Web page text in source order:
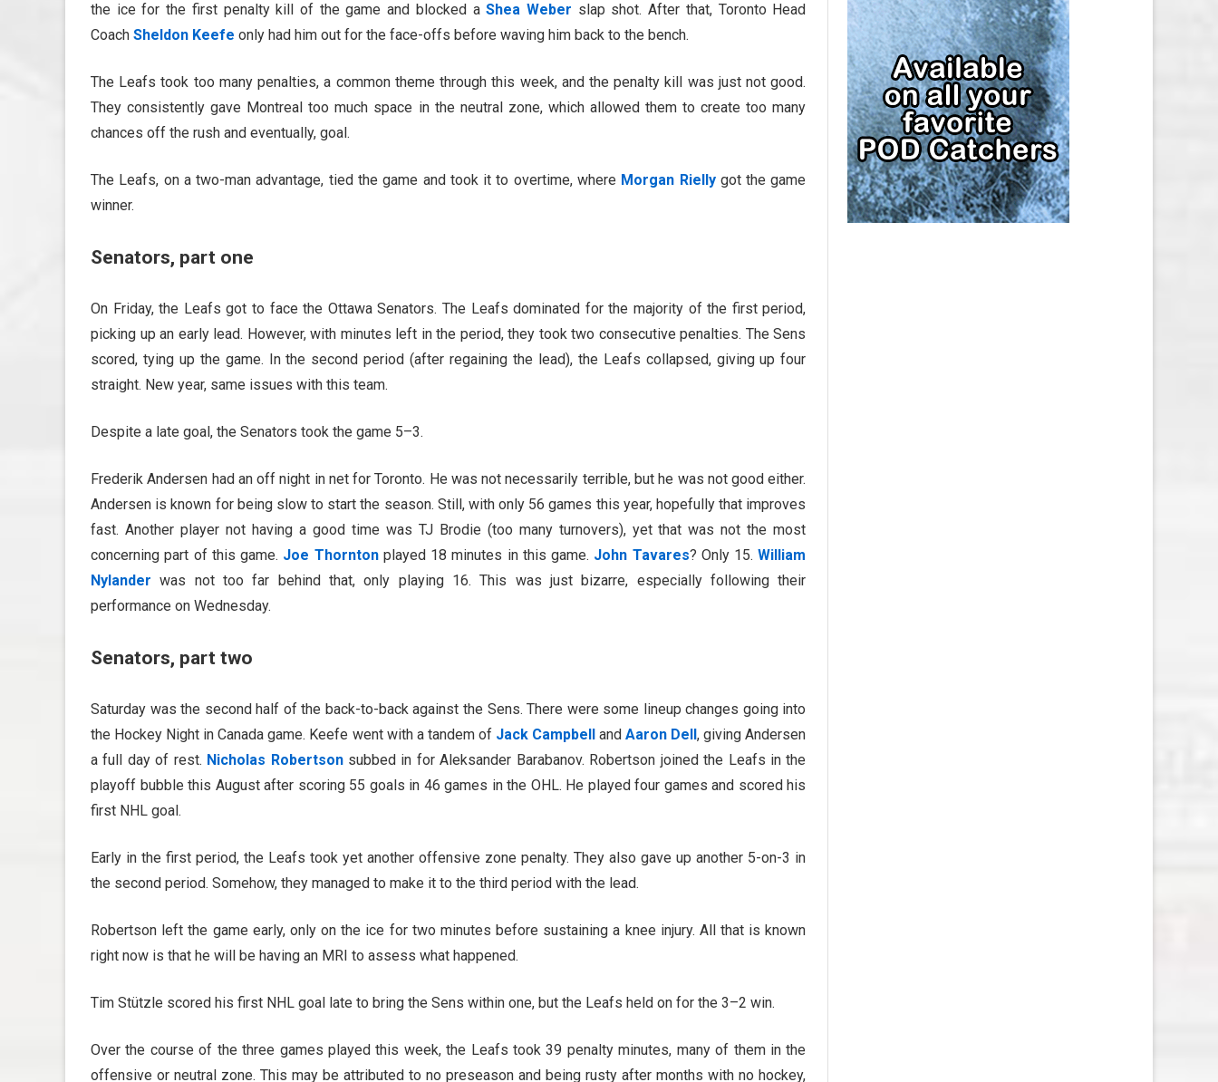
CAP
SAN JOSE SHARKS SALARY CAP
SEATTLE KRAKEN SALARY CAP
ST. LOUIS BLUES SALARY CAP
TAMPA BAY LIGHTNING SALARY
CAP
TORONTO MAPLE LEAFS SALARY
the ice for the first penalty kill of the game and blocked aShea Weber slap shot. After that, Toronto Head
Coach Sheldon Keefe only had him out for the face-offs before waving him back to the bench.
The Leafs took too many penalties, a common theme through this week, and the penalty kill was just not good.
They consistently gave Montreal too much space in the neutral zone, which allowed them to create too many
chances off the rush and eventually, goal.
The Leafs, on a two-man advantage, tied the game and took it to overtime, where Morgan Riellygot the game
winner.
Senators, part one
On Friday, the Leafs got to face the Ottawa Senators. The Leafs dominated for the majority of the first period,
picking up an early lead. However, with minutes left in the period, they took two consecutive penalties. The Sens
scored, tying up the game. In the second period (after regaining the lead), the Leafs collapsed, giving up four
straight. New year, same issues with this team.
Despite a late goal, the Senators took the game 5–3.
Frederik Andersen had an off night in net for Toronto. He was not necessarily terrible, but he was not good either.
Andersen is known for being slow to start the season. Still, with only 56 games this year, hopefully that improves
fast. Another player not having a good time was TJ Brodie (too many turnovers), yet that was not the most
concerning part of this game. Joe Thorntonplayed 18 minutes in this game. John Tavares? Only 15.William
Nylander was not too far behind that, only playing 16. This was just bizarre, especially following their
performance on Wednesday.
Senators, part two
Saturday was the second half of the back-to-back against the Sens. There were some lineup changes going into
the Hockey Night in Canada game. Keefe went with a tandem of Jack CampbellandAaron Dell, giving Andersen
a full day of rest. Nicholas Robertsonsubbed in for Aleksander Barabanov. Robertson joined the Leafs in the
playoff bubble this August after scoring 55 goals in 46 games in the OHL. He played four games and scored his
first NHL goal.
Early in the first period, the Leafs took yet another offensive zone penalty. They also gave up another 5-on-3 in
the second period. Somehow, they managed to make it to the third period with the lead.
Robertson left the game early, only on the ice for two minutes before sustaining a knee injury. All that is known
right now is that he will be having an MRI to assess what happened.
Tim Stützle scored his first NHL goal late to bring the Sens within one, but the Leafs held on for the 3–2 win.
Over the course of the three games played this week, the Leafs took 39 penalty minutes, many of them in the
offensive or neutral zone. This may be attributed to no preseason and being rusty after months with no hockey,